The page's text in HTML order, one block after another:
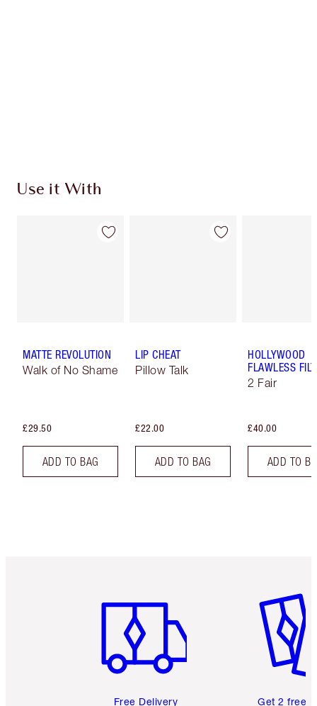
Use it With
MATTE REVOLUTION
Walk of No Shame
£29.50
ADD TO BAG
LIP CHEAT
Pillow Talk
£22.00
ADD TO BAG
HOLLYWOOD
FLAWLESS
2 Fair
£40.00
ADD TO
Free Delivery Get 2 free